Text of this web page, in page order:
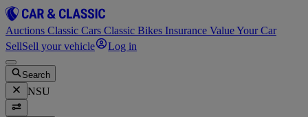
Auctions Classic Cars Classic Bikes Insurance Value Your Car
SellSell your vehicle Log in
Search
NSU